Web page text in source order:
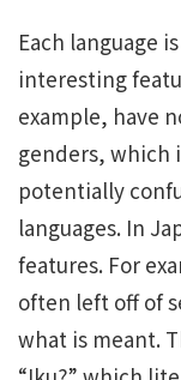
Each language
interesting
example, have
genders, which
potentially
languages. In
features. For
often left off of
what is meant.